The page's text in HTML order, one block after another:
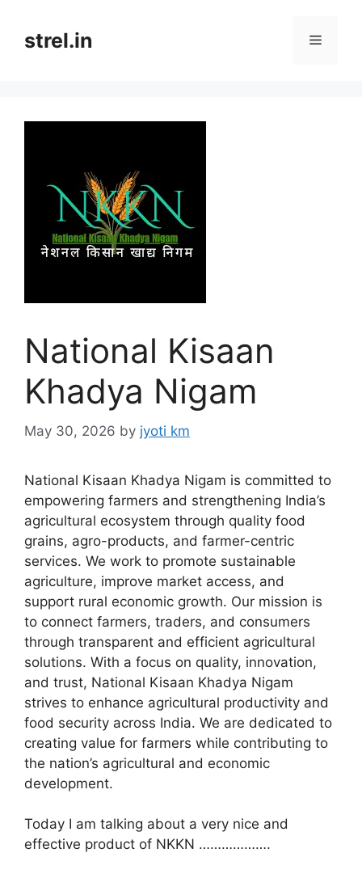
contentstrel.in Menu
National Kisaan
Khadya Nigam
May 30, 2026 by jyoti km
National Kisaan Khadya Nigam is committed to
empowering farmers and strengthening India’s
agricultural ecosystem through quality food
grains, agro-products, and farmer-centric
services. We work to promote sustainable
agriculture, improve market access, and
support rural economic growth. Our mission is
to connect farmers, traders, and consumers
through transparent and efficient agricultural
solutions. With a focus on quality, innovation,
and trust, National Kisaan Khadya Nigam
strives to enhance agricultural productivity and
food security across India. We are dedicated to
creating value for farmers while contributing to
the nation’s agricultural and economic
development.
Today I am talking about a very nice and
effective product of NKKN ……………….